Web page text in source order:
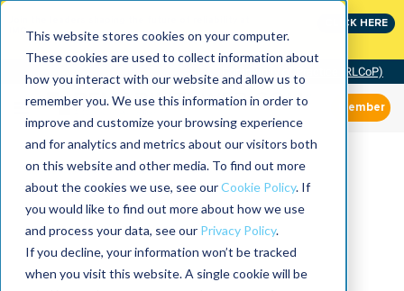
This website stores cookies on your computer.
These cookies are used to collect information about
how you interact with our website and allow us to
remember you. We use this information in order to
improve and customize your browsing experience
and for analytics and metrics about our visitors both
on this website and other media. To find out more
about the cookies we use, see ourCookie Policy. If
you would like to find out more about how we use
and process your data, see our Privacy Policy.
If you decline, your information won’t be tracked
when you visit this website. A single cookie will be
CLICK HERE
Community of Practice (RLCoP)
Member